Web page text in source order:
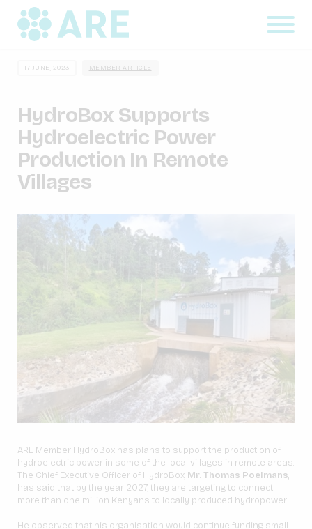
17 JUNE, 2023 MEMBER ARTICLE
HydroBox Supports
Hydroelectric Power
Production In Remote
Villages
ARE Member HydroBox has plans to support the production of
hydroelectric power in some of the local villages in remote areas.
The Chief Executive Officer of HydroBox, Mr. Thomas Poelmans,
has said that by the year 2027, they are targeting to connect
more than one million Kenyans to locally produced hydropower.
He observed that his organisation would continue funding small